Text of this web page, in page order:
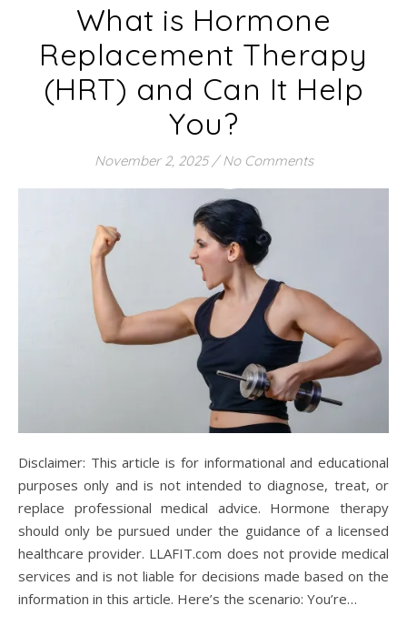
What is Hormone
Replacement Therapy
(HRT) and Can It Help
You?
November 2, 2025 / No Comments
Disclaimer: This article is for informational and educational
purposes only and is not intended to diagnose, treat, or
replace professional medical advice. Hormone therapy
should only be pursued under the guidance of a licensed
healthcare provider. LLAFIT.com does not provide medical
services and is not liable for decisions made based on the
information in this article. Here’s the scenario: You’re…